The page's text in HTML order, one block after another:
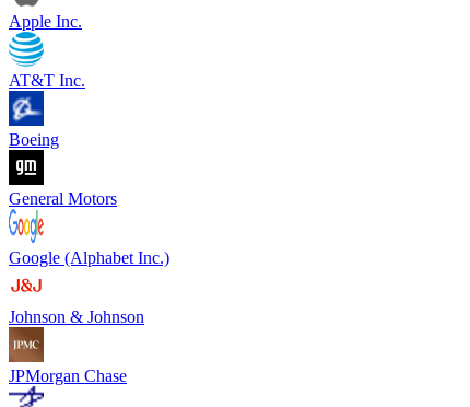
Apple Inc.
AT&T Inc.
Boeing
General Motors
Google (Alphabet Inc.)
Johnson & Johnson
JPMorgan Chase